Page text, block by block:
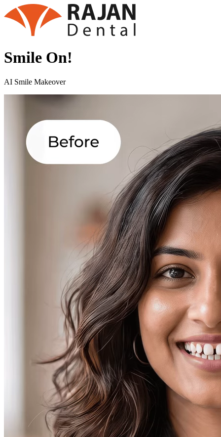
Smile On!
AI Smile Makeover